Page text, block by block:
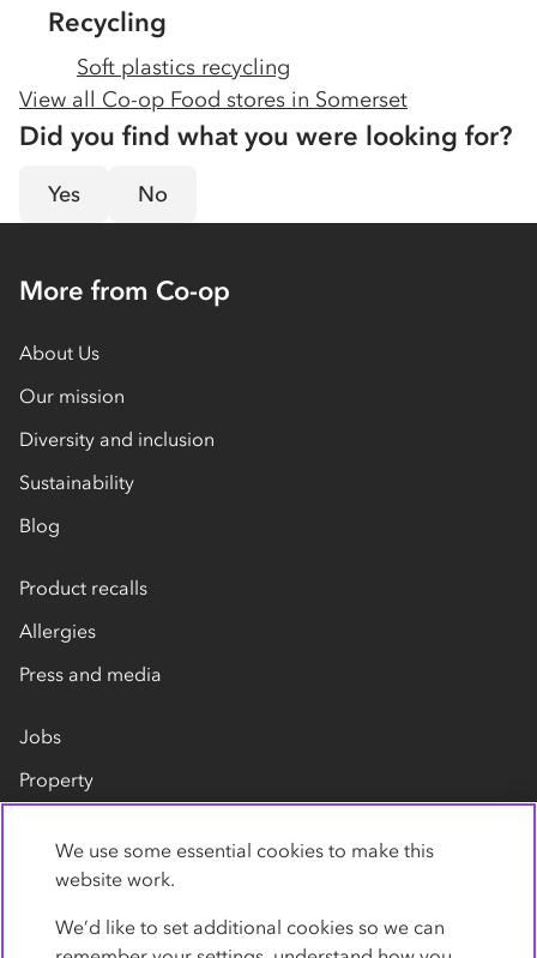
Recycling
Soft plastics recycling
View all Co-op Food stores in Somerset
Did you find what you were looking for?
Yes No
More from Co-op
About Us
Our mission
Diversity and inclusion
Sustainability
Blog
Product recalls
Allergies
Press and media
Jobs
Property
Contact us
We use some essential cookies to make this
website work.
We’d like to set additional cookies so we can